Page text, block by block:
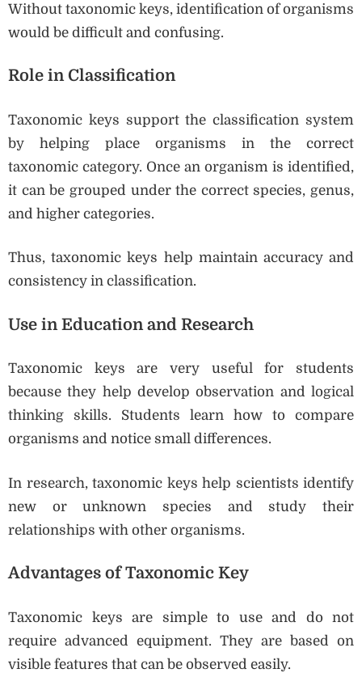
Without taxonomic keys, identification of organisms
would be difficult and confusing.
Role in Classification
Taxonomic keys support the classification system
by helping place organisms in the correct
taxonomic category. Once an organism is identified,
it can be grouped under the correct species, genus,
and higher categories.
Thus, taxonomic keys help maintain accuracy and
consistency in classification.
Use in Education and Research
Taxonomic keys are very useful for students
because they help develop observation and logical
thinking skills. Students learn how to compare
organisms and notice small differences.
In research, taxonomic keys help scientists identify
new or unknown species and study their
relationships with other organisms.
Advantages of Taxonomic Key
Taxonomic keys are simple to use and do not
require advanced equipment. They are based on
visible features that can be observed easily.